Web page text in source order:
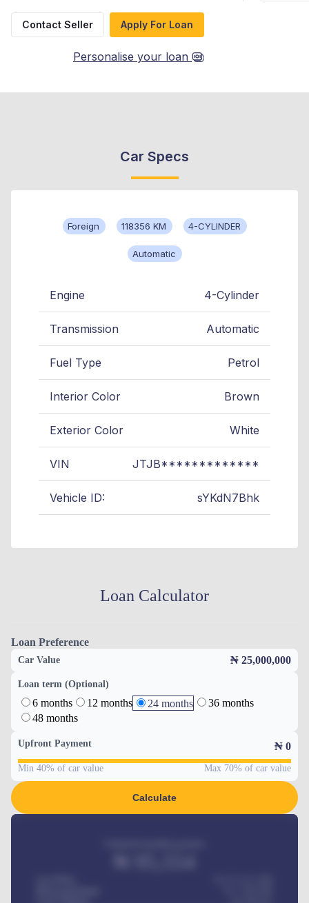
Contact Seller Apply For Loan
Personalise your loan
Car Specs
Foreign 118356 KM 4-CYLINDER
Automatic
Engine 4-Cylinder
Transmission Automatic
Fuel Type Petrol
Interior Color Brown
Exterior Color White
VIN JTJB*************
Vehicle ID: sYKdN7Bhk
Loan Calculator
Loan Preference
Car Value ₦ 25,000,000
Loan term (Optional)
6 months 12 months 24 months
36 months
48 months
Upfront Payment ₦ 0
Min 40% of car value Max 70% of car value
Calculate